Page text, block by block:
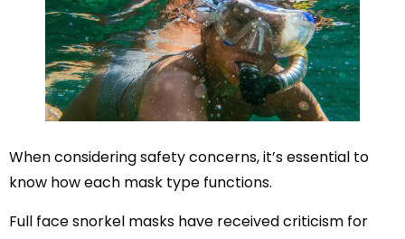
When considering safety concerns, it’s essential to
know how each mask type functions.
Full face snorkel masks have received criticism for